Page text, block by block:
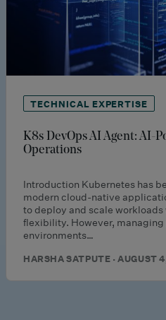
TECHNICAL EXPERTISE
K8s DevOps AI Agent: AI-
Operations
Introduction Kubernetes has
modern cloud-native
to deploy and scale
flexibility. However,
environments…
HARSHA SATPUTE · AUGUST